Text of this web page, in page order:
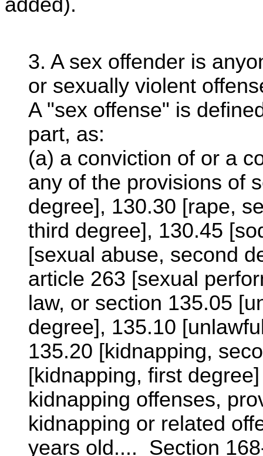
added).
3. A sex offender is
or sexually violent
A "sex offense" is
part, as:
(a) a conviction of or a
any of the provisions of
degree], 130.30 [rape,
third degree], 130.45
[sexual abuse, second
article 263 [sexual
law, or section 135.05
degree], 135.10
135.20 [kidnapping,
[kidnapping, first
kidnapping offenses,
kidnapping or related
years old.... Section